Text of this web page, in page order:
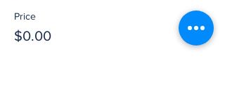
Price
$0.00